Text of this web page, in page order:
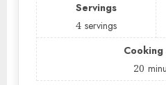
Servings
4 servings
20